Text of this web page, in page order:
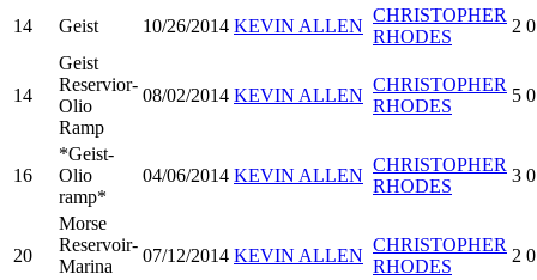
14 Geist 10/26/2014 KEVIN ALLEN
CHRISTOPHER
RHODES
2 0
14
Geist
Reservior-
Olio
Ramp
08/02/2014 KEVIN ALLEN
CHRISTOPHER
RHODES
5 0
16
*Geist-
Olio
ramp*
04/06/2014 KEVIN ALLEN
CHRISTOPHER
RHODES
3 0
20
Morse
Reservoir-
Marina
07/12/2014 KEVIN ALLEN
CHRISTOPHER
RHODES
2 0